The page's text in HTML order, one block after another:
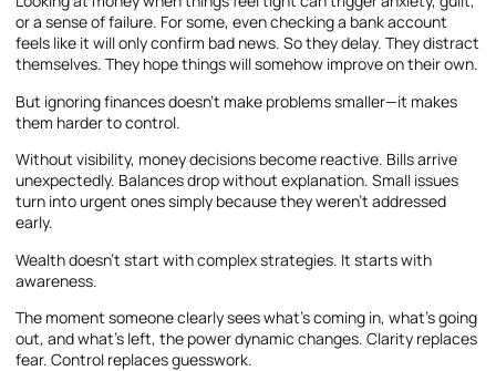
or a sense of failure. For some, even checking a bank account
feels like it will only confirm bad news. So they delay. They distract
themselves. They hope things will somehow improve on their own.
But ignoring finances doesn’t make problems smaller—it makes
them harder to control.
Without visibility, money decisions become reactive. Bills arrive
unexpectedly. Balances drop without explanation. Small issues
turn into urgent ones simply because they weren’t addressed
early.
Wealth doesn’t start with complex strategies. It starts with
awareness.
The moment someone clearly sees what’s coming in, what’s going
out, and what’s left, the power dynamic changes. Clarity replaces
fear. Control replaces guesswork.